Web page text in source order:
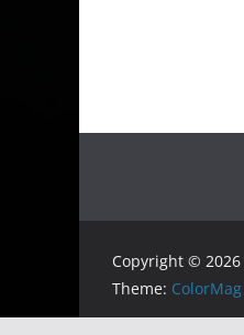
Copyright © 2026
Theme: ColorMag